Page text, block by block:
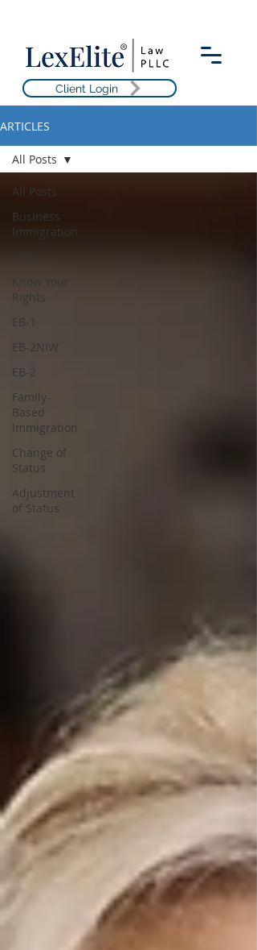
Client Login
ARTICLES
All Posts
Business
Immigration
Know Your
Rights
EB-1
EB-2NIW
EB-2
Family-
Based
Immigration
Change of
Status
Adjustment
of Status
All Posts